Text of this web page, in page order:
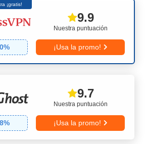
¡gratis!
Nuestra puntuación
9.9
% ¡Usa la promo!
Nuestra puntuación
9.7
% ¡Usa la promo!